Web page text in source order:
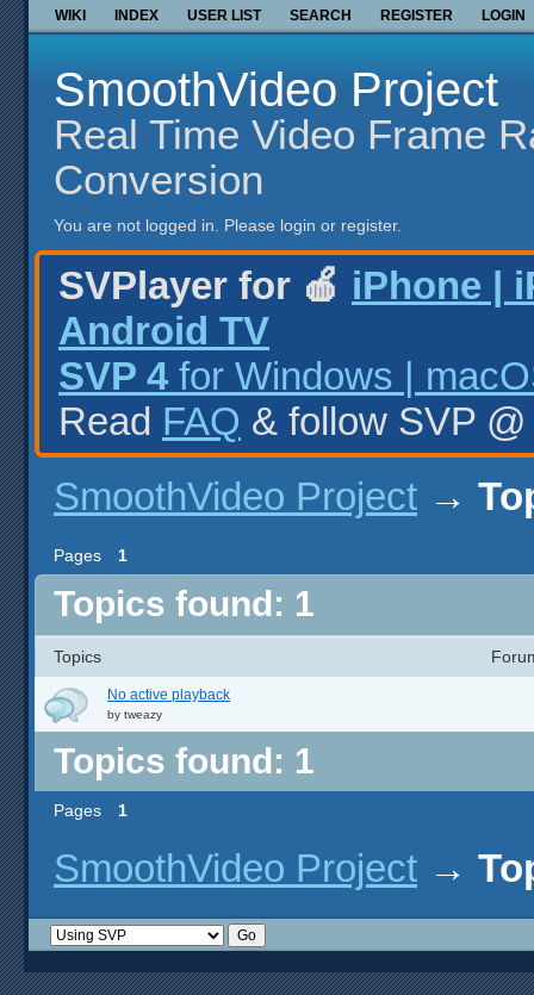
WIKI INDEX USER LIST SEARCH REGISTER LOGIN
SmoothVideo Project
Real Time Video Frame
Conversion
You are not logged in. Please login or register.
SVPlayer for 🍎 iPhone |
Android TV
SVP 4 for Windows |
Read FAQ & follow SVP
SmoothVideo Project →
Pages 1
Topics found: 1
Topics
No active playback
bytweazy
Topics found: 1
Pages 1
SmoothVideo Project →